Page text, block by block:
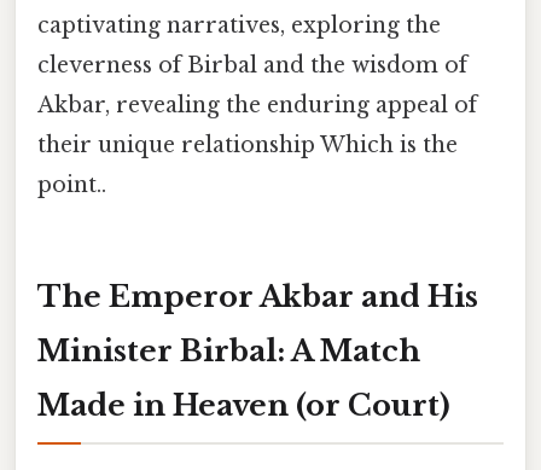
captivating narratives, exploring the
cleverness of Birbal and the wisdom of
Akbar, revealing the enduring appeal of
their unique relationship Which is the
point..
The Emperor Akbar and His
Minister Birbal: A Match
Made in Heaven (or Court)